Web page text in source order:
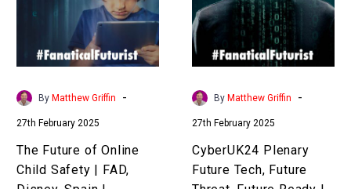
Child
Safety
|
FAD,
Disney,
|
Matthew
Griffin
By Matthew Griffin -
27th February 2025
The Future of Online
Child Safety | FAD,
Future
Threat,
Future
Ready
UK
|
Matthew
By Matthew Griffin -
27th February 2025
CyberUK24 Plenary
Future Tech, Future